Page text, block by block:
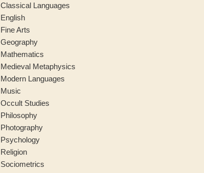
Classical Languages
English
Fine Arts
Geography
Mathematics
Medieval Metaphysics
Modern Languages
Music
Occult Studies
Philosophy
Photography
Psychology
Religion
Sociometrics